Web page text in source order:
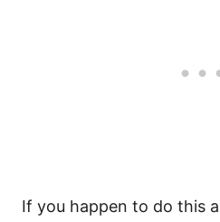
If you happen to do this